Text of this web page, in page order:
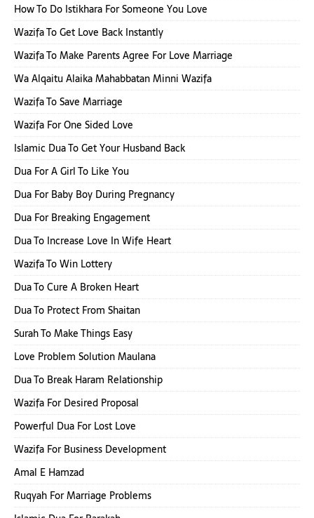
How To Do Istikhara For Someone You Love
Wazifa To Get Love Back Instantly
Wazifa To Make Parents Agree For Love Marriage
Wa Alqaitu Alaika Mahabbatan Minni Wazifa
Wazifa To Save Marriage
Wazifa For One Sided Love
Islamic Dua To Get Your Husband Back
Dua For A Girl To Like You
Dua For Baby Boy During Pregnancy
Dua For Breaking Engagement
Dua To Increase Love In Wife Heart
Wazifa To Win Lottery
Dua To Cure A Broken Heart
Dua To Protect From Shaitan
Surah To Make Things Easy
Love Problem Solution Maulana
Dua To Break Haram Relationship
Wazifa For Desired Proposal
Powerful Dua For Lost Love
Wazifa For Business Development
Amal E Hamzad
Ruqyah For Marriage Problems